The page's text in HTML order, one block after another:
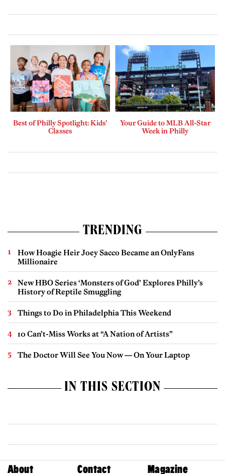
Best of Philly Spotlight: Kids’
Classes
Your Guide to MLB All-Star
Week in Philly
TRENDING
How Hoagie Heir Joey Sacco Became an OnlyFans
Millionaire
New HBO Series ‘Monsters of God’ Explores Philly’s
History of Reptile Smuggling
Things to Do in Philadelphia This Weekend
10 Can’t-Miss Works at “A Nation of Artists”
The Doctor Will See You Now — On Your Laptop
IN THIS SECTION
About Contact
Magazine